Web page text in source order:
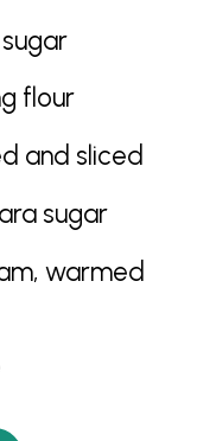
flour
and sliced
sugar
warmed